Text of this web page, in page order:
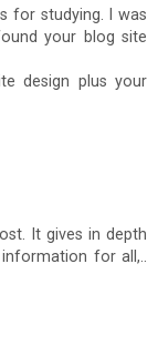
for studying. I was
your blog site
design plus your
It gives in depth
for all,..